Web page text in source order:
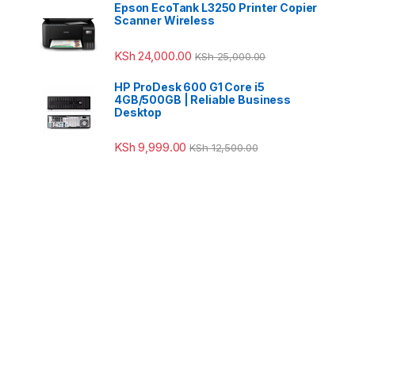
Epson EcoTank L3250 Printer Copier
Scanner Wireless
KSh 24,000.00 KSh25,000.00
HP ProDesk 600 G1 Core i5
4GB/500GB | Reliable Business
Desktop
KSh 9,999.00 KSh12,500.00